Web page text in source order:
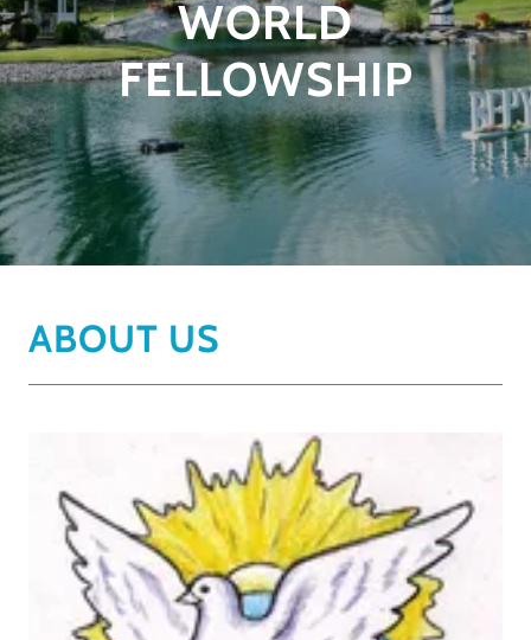
WORLD
FELLOWSHIP
ABOUT US